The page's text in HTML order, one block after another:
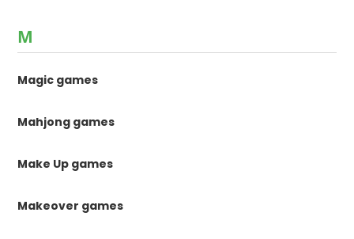
M
Magic games
Mahjong games
Make Up games
Makeover games